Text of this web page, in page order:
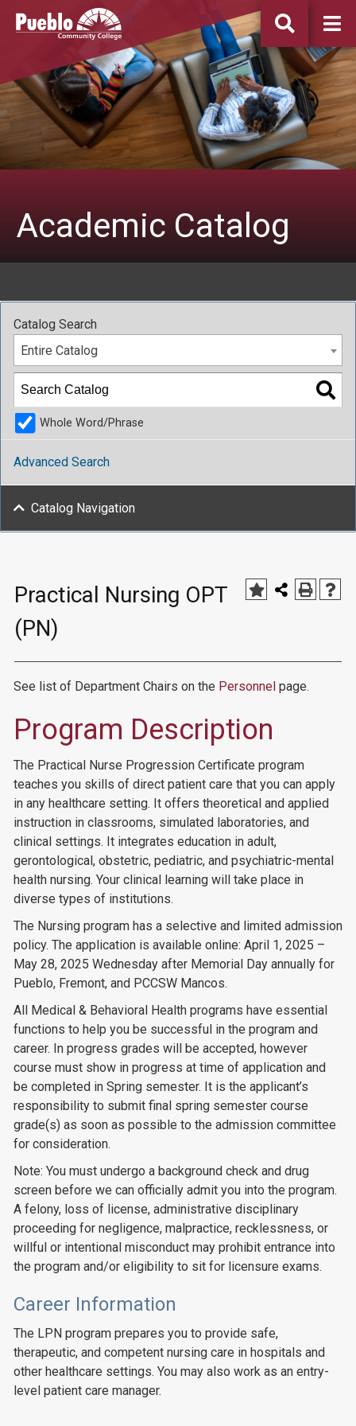
Pueblo
Community
Academic Catalog
Practical Nursing OPT
(PN)
See list of Department Chairs on the Personnel page.
Program Description
The Practical Nurse Progression Certificate program
teaches you skills of direct patient care that you can apply
in any healthcare setting. It offers theoretical and applied
instruction in classrooms, simulated laboratories, and
clinical settings. It integrates education in adult,
gerontological, obstetric, pediatric, and psychiatric-mental
health nursing. Your clinical learning will take place in
diverse types of institutions.
The Nursing program has a selective and limited admission
policy. The application is available online: April 1, 2025 –
May 28, 2025 Wednesday after Memorial Day annually for
Pueblo, Fremont, and PCCSW Mancos.
All Medical & Behavioral Health programs have essential
functions to help you be successful in the program and
career. In progress grades will be accepted, however
course must show in progress at time of application and
be completed in Spring semester. It is the applicant’s
responsibility to submit final spring semester course
grade(s) as soon as possible to the admission committee
for consideration.
Note: You must undergo a background check and drug
screen before we can officially admit you into the program.
A felony, loss of license, administrative disciplinary
proceeding for negligence, malpractice, recklessness, or
willful or intentional misconduct may prohibit entrance into
the program and/or eligibility to sit for licensure exams.
Career Information
The LPN program prepares you to provide safe,
therapeutic, and competent nursing care in hospitals and
other healthcare settings. You may also work as an entry-
level patient care manager.
Catalog Search
Entire Catalog
Whole Word/Phrase
Advanced Search
Catalog Navigation